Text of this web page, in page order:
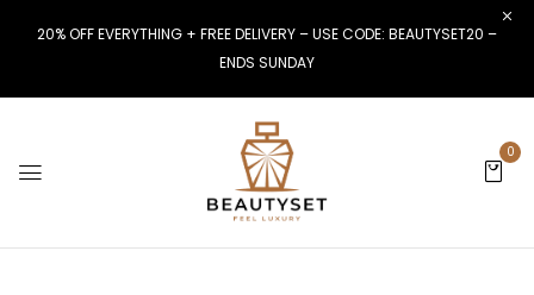
20% OFF EVERYTHING + FREE DELIVERY – USE CODE: BEAUTYSET20 –
ENDS SUNDAY
0